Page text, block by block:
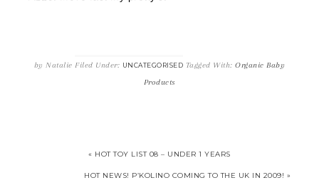
byNatalie Filed Under: UNCATEGORISED Tagged With:Organic Baby
Products
« HOT TOY LIST 08 – UNDER 1 YEARS
HOT NEWS! P’KOLINO COMING TO THE UK IN 2009! »